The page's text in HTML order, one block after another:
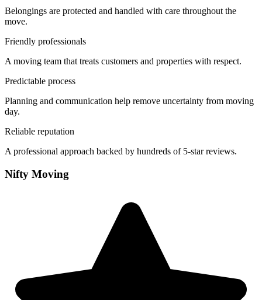
Belongings are protected and handled with care throughout the
move.
Friendly professionals
A moving team that treats customers and properties with respect.
Predictable process
Planning and communication help remove uncertainty from moving
day.
Reliable reputation
A professional approach backed by hundreds of 5-star reviews.
Nifty Moving